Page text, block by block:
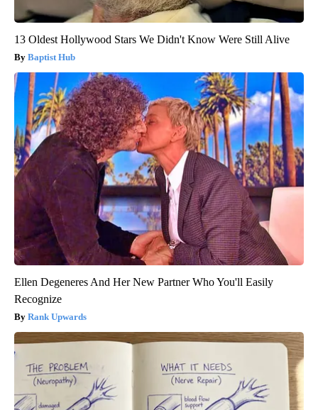
13 Oldest Hollywood Stars We Didn't Know Were Still Alive
Baptist Hub
Ellen Degeneres And Her New Partner Who You'll Easily
Recognize
Rank Upwards